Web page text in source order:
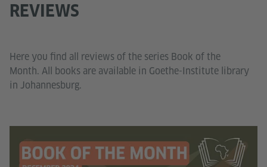
REVIEWS
Here you find all reviews of the series Book of the
Month. All books are available in Goethe-Institute library
in Johannesburg.